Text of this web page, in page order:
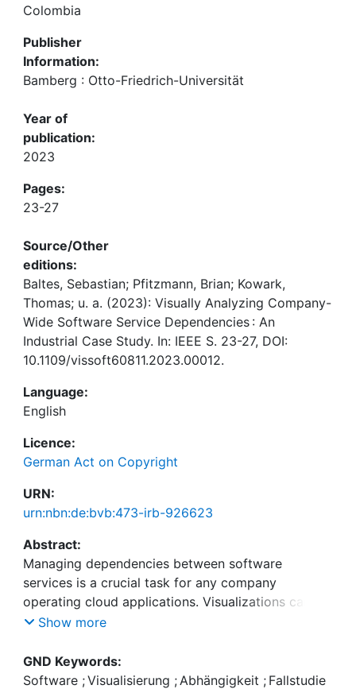
Colombia
Publisher
Information:
Bamberg : Otto-Friedrich-Universität
Year of
publication:
2023
Pages:
23-27
Source/Other
editions:
Baltes, Sebastian; Pfitzmann, Brian; Kowark,
Thomas; u. a. (2023): Visually Analyzing Company-
Wide Software Service Dependencies : An
Industrial Case Study. In: IEEE S. 23-27, DOI:
10.1109/vissoft60811.2023.00012.
Language:
English
Licence:
German Act on Copyright
URN:
urn:nbn:de:bvb:473-irb-926623
Abstract:
Managing dependencies between software
services is a crucial task for any company
operating cloud applications. Visualizations can
help to understand and maintain these com-plex
directed service dependency visualization and
filtering tool that has been developed and used
Show more
GND Keywords:
Software ;Visualisierung ; Abhängigkeit ; Fallstudie